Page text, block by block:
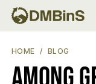
HOME BLOG
AMONG GREEN